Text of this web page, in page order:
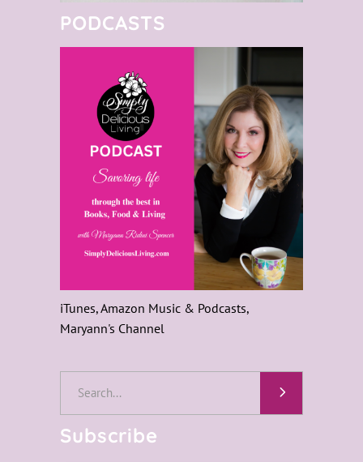
PODCASTS
iTunes, Amazon Music & Podcasts,
Maryann's Channel
Subscribe